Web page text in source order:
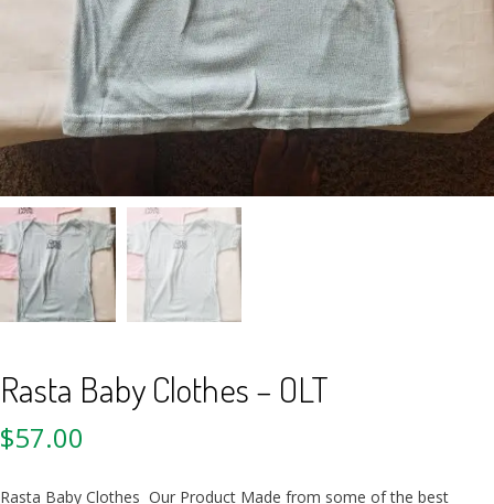
Rasta Baby Clothes – OLT
$57.00
Rasta Baby Clothes Our Product Made from some of the best